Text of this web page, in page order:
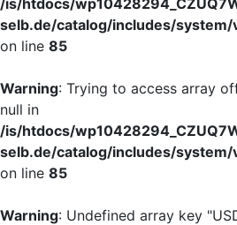
/is/htdocs/
selb.de/catalog/includes/
on line 85
Warning: Trying to access array
null in
/is/htdocs/
selb.de/catalog/includes/
on line 85
Warning: Undefined array key